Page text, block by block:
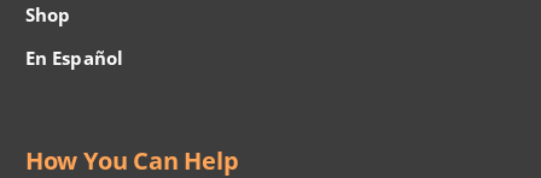
Shop
En Español
How You Can Help